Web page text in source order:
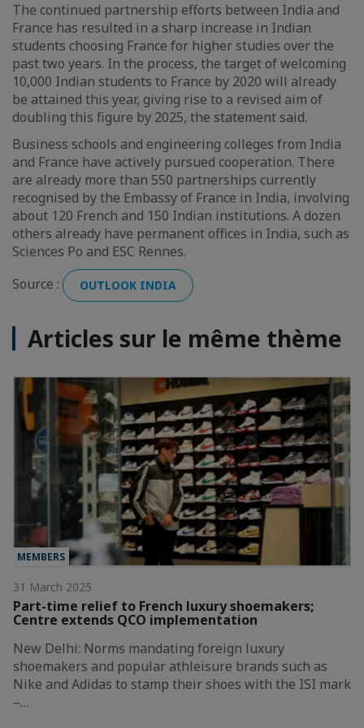
The continued partnership efforts between India and
France has resulted in a sharp increase in Indian
students choosing France for higher studies over the
past two years. In the process, the target of welcoming
10,000 Indian students to France by 2020 will already
be attained this year, giving rise to a revised aim of
doubling this figure by 2025, the statement said.
Business schools and engineering colleges from India
and France have actively pursued cooperation. There
are already more than 550 partnerships currently
recognised by the Embassy of France in India, involving
about 120 French and 150 Indian institutions. A dozen
others already have permanent offices in India, such as
Sciences Po and ESC Rennes.
Source :
OUTLOOK INDIA
Articles sur le même thème
MEMBERS
31 March 2025
Part-time relief to French luxury shoemakers;
Centre extends QCO implementation
New Delhi: Norms mandating foreign luxury
shoemakers and popular athleisure brands such as
Nike and Adidas to stamp their shoes with the ISI mark
–…